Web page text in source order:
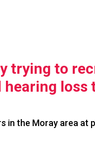
trying to
hearing
in the Moray area